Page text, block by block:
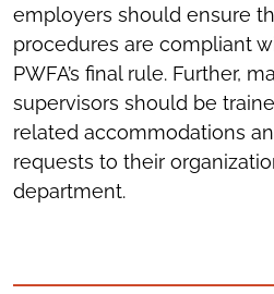
employers should ensure
procedures are compliant
PWFA’s final rule. Further,
supervisors should be
related accommodations
requests to their
department.